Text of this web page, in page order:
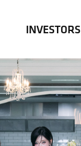
INVESTORS